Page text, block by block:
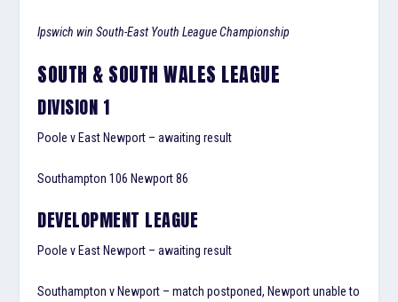
Ipswich win South-East Youth League Championship
SOUTH & SOUTH WALES LEAGUE
DIVISION 1
Poole v East Newport – awaiting result
Southampton 106 Newport 86
DEVELOPMENT LEAGUE
Poole v East Newport – awaiting result
Southampton v Newport – match postponed, Newport unable to